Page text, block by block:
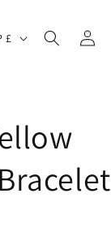
United Kingdom | GBP £
Log
in